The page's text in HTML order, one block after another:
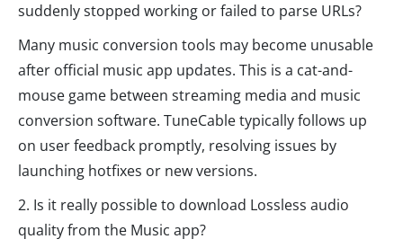
suddenly stopped working or failed to parse URLs?
Many music conversion tools may become unusable
after official music app updates. This is a cat-and-
mouse game between streaming media and music
conversion software. TuneCable typically follows up
on user feedback promptly, resolving issues by
launching hotfixes or new versions.
2. Is it really possible to download Lossless audio
quality from the Music app?